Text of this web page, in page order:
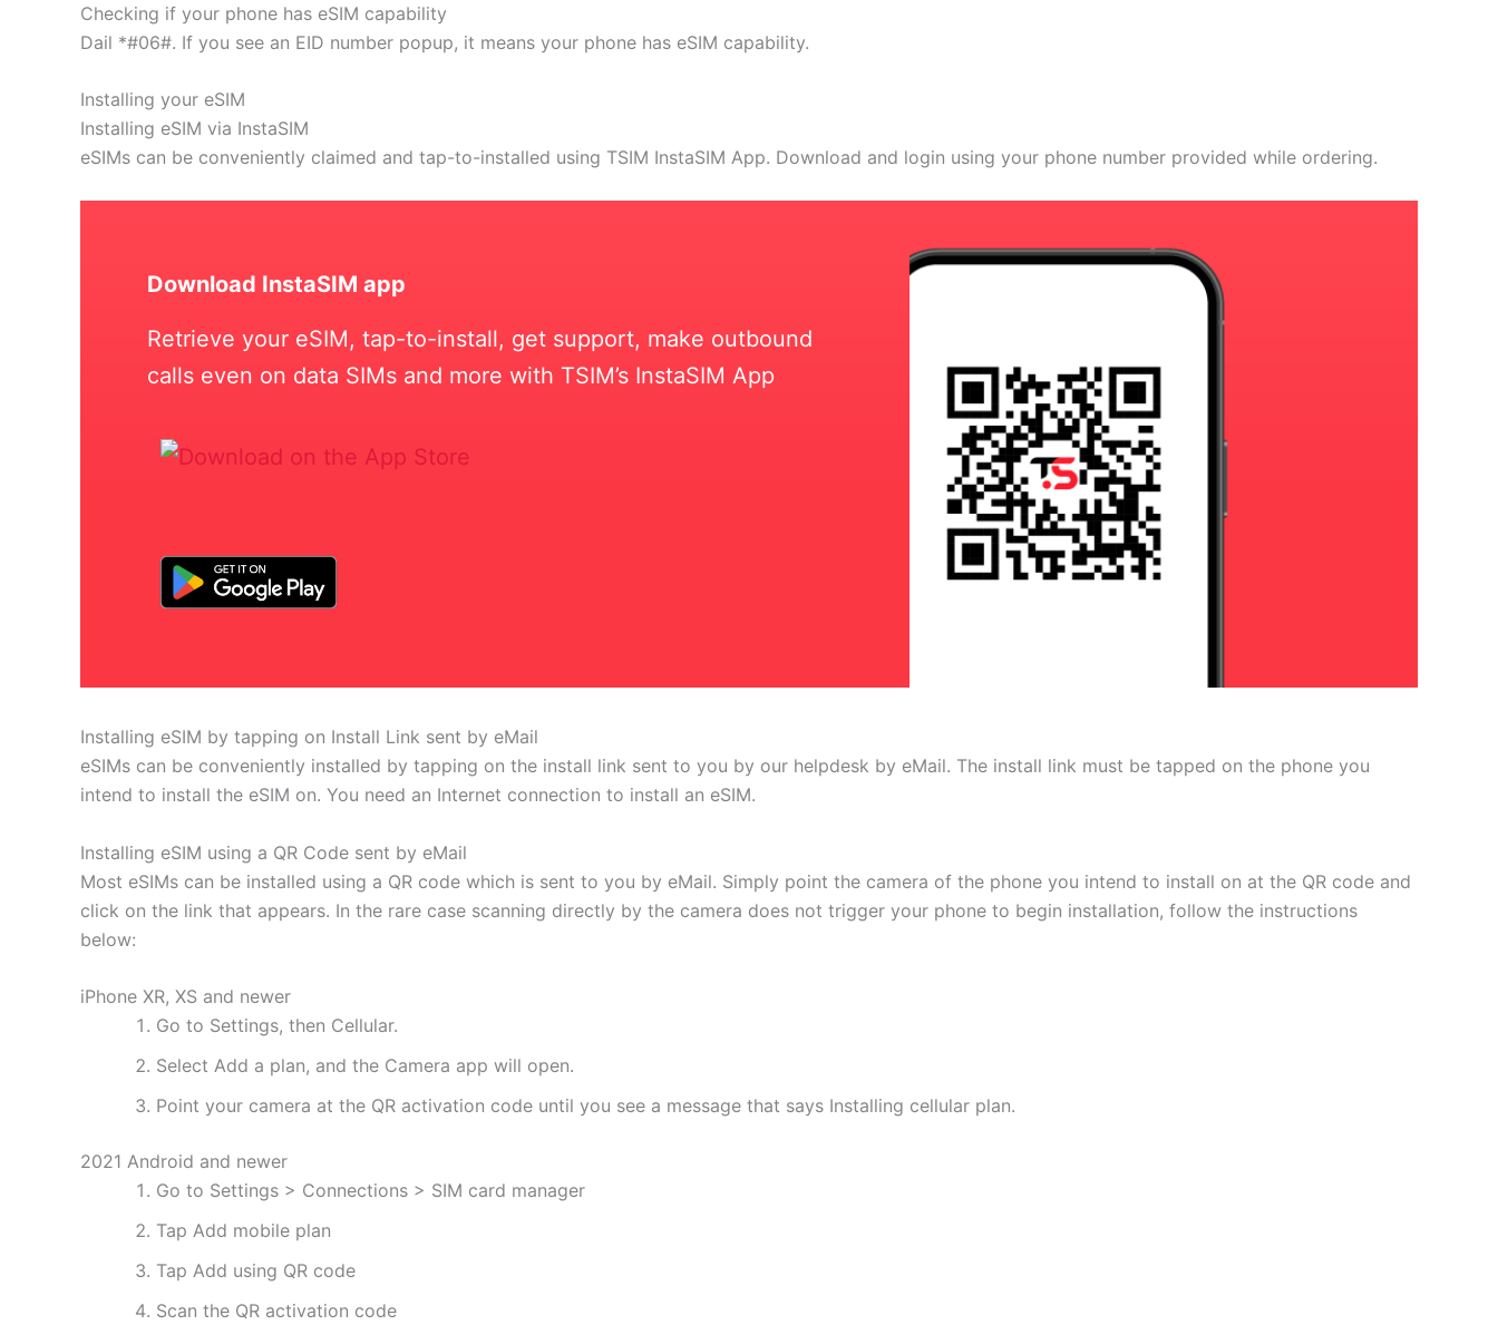
Checking if your phone has eSIM capability
Dail *#06#. If you see an EID number popup, it means your phone has eSIM capability.
Installing your eSIM
Installing eSIM via InstaSIM
eSIMs can be conveniently claimed and tap-to-installed using TSIM InstaSIM App. Download and login using your phone number provided while ordering.
Download InstaSIM app
Retrieve your eSIM, tap-to-install, get support, make outbound
calls even on data SIMs and more with TSIM’s InstaSIM App
Installing eSIM by tapping on Install Link sent by eMail
eSIMs can be conveniently installed by tapping on the install link sent to you by our helpdesk by eMail. The install link must be tapped on the phone you
intend to install the eSIM on. You need an Internet connection to install an eSIM.
Installing eSIM using a QR Code sent by eMail
Most eSIMs can be installed using a QR code which is sent to you by eMail. Simply point the camera of the phone you intend to install on at the QR code and
click on the link that appears. In the rare case scanning directly by the camera does not trigger your phone to begin installation, follow the instructions
below:
iPhone XR, XS and newer
Go to Settings, then Cellular.
Select Add a plan, and the Camera app will open.
Point your camera at the QR activation code until you see a message that says Installing cellular plan.
2021 Android and newer
Go to Settings > Connections > SIM card manager
Tap Add mobile plan
Tap Add using QR code
Scan the QR activation code